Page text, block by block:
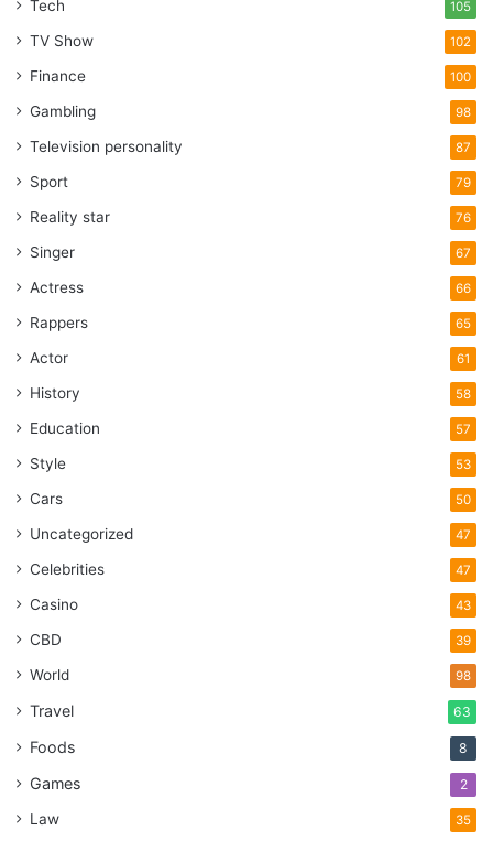
Tech 105
TV Show 102
Finance 100
Gambling 98
Television personality 87
Sport 79
Reality star 76
Singer 67
Actress 66
Rappers 65
Actor 61
History 58
Education 57
Style 53
Cars 50
Uncategorized 47
Celebrities 47
Casino 43
CBD 39
World 98
Travel 63
Foods 8
Games 2
Law 35